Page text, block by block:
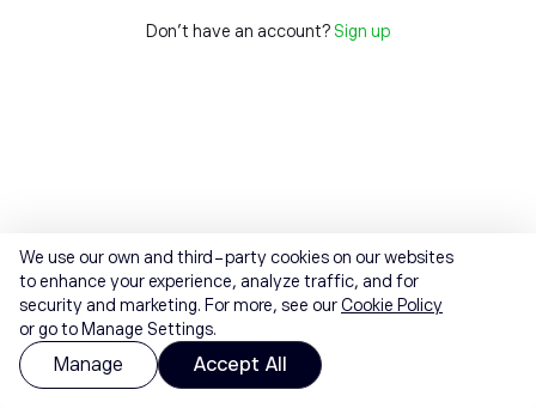
Don't have an account? Sign up
We use our own and third-party cookies on our websites
to enhance your experience, analyze traffic, and for
security and marketing. For more, see ourCookie Policy
or go to Manage Settings.
Manage Accept All